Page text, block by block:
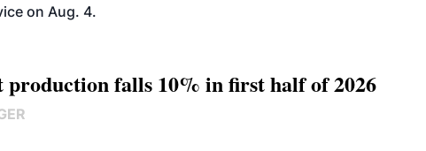
on Aug. 4.
production falls 10% in first half of 2026